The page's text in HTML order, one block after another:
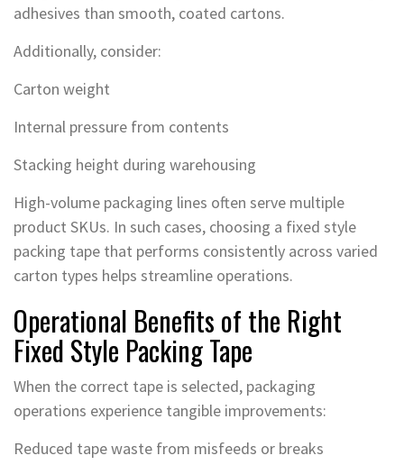
adhesives than smooth, coated cartons.
Additionally, consider:
Carton weight
Internal pressure from contents
Stacking height during warehousing
High-volume packaging lines often serve multiple
product SKUs. In such cases, choosing a fixed style
packing tape that performs consistently across varied
carton types helps streamline operations.
Operational Benefits of the Right
Fixed Style Packing Tape
When the correct tape is selected, packaging
operations experience tangible improvements:
Reduced tape waste from misfeeds or breaks